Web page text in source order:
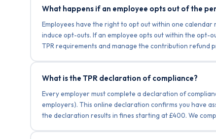
What happens if an employee opts out of the
Employees have the right to opt out within one
induce opt-outs. If an employee opts out within the opt-
TPR requirements and manage the contribution refund
What is the TPR declaration of compliance?
Every employer must complete a declaration of
employers). This online declaration confirms you have
the declaration results in fines starting at £400. We